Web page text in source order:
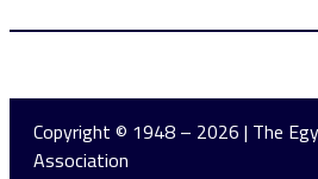
Copyright © 1948 – 2026 | The
Association